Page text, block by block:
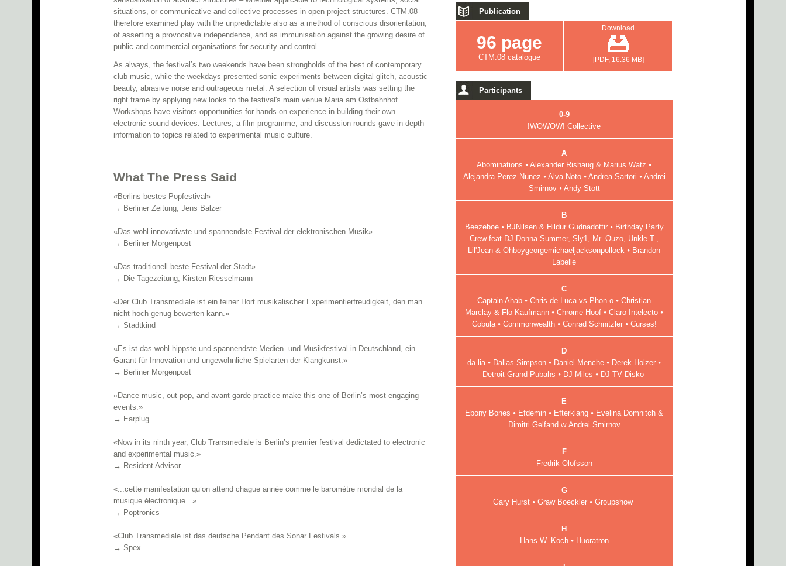
situations, or communicative and collective processes in open project structures. CTM.08
therefore examined play with the unpredictable also as a method of conscious disorientation,
of asserting a provocative independence, and as immunisation against the growing desire of
public and commercial organisations for security and control.
As always, the festival’s two weekends have been strongholds of the best of contemporary
club music, while the weekdays presented sonic experiments between digital glitch, acoustic
beauty, abrasive noise and outrageous metal. A selection of visual artists was setting the
right frame by applying new looks to the festival's main venue Maria am Ostbahnhof.
Workshops have visitors opportunities for hands-on experience in building their own
electronic sound devices. Lectures, a film programme, and discussion rounds gave in-depth
information to topics related to experimental music culture.
What The Press Said
«Berlins bestes Popfestival»
→ Berliner Zeitung, Jens Balzer
«Das wohl innovativste und spannendste Festival der elektronischen Musik»
→ Berliner Morgenpost
«Das traditionell beste Festival der Stadt»
→ Die Tagezeitung, Kirsten Riesselmann
«Der Club Transmediale ist ein feiner Hort musikalischer Experimentierfreudigkeit, den man
nicht hoch genug bewerten kann.»
→ Stadtkind
«Es ist das wohl hippste und spannendste Medien- und Musikfestival in Deutschland, ein
Garant für Innovation und ungewöhnliche Spielarten der Klangkunst.»
→ Berliner Morgenpost
«Dance music, out-pop, and avant-garde practice make this one of Berlin’s most engaging
events.»
→ Earplug
«Now in its ninth year, Club Transmediale is Berlin’s premier festival dedictated to electronic
and experimental music.»
→ Resident Advisor
«...cette manifestation qu’on attend chague année comme le baromètre mondial de la
musique électronique...»
→ Poptronics
«Club Transmediale ist das deutsche Pendant des Sonar Festivals.»
→ Spex
Publication
96 page
CTM.08 catalogue
Download
[PDF, 16.36 MB]
Participants
0-9
!WOWOW! Collective
A
Abominations ⦁ Alexander Rishaug & Marius Watz ⦁
Alejandra Perez Nunez ⦁ Alva Noto ⦁ Andrea Sartori ⦁ Andrei
Smirnov ⦁ Andy Stott
B
Beezeboe ⦁ BJNilsen & Hildur Gudnadottir ⦁ Birthday Party
Crew feat DJ Donna Summer, Sly1, Mr. Ouzo, Unkle T.,
Lil'Jean & Ohboygeorgemichaeljacksonpollock ⦁ Brandon
Labelle
C
Captain Ahab ⦁ Chris de Luca vs Phon.o ⦁ Christian
Marclay & Flo Kaufmann ⦁ Chrome Hoof ⦁ Claro Intelecto ⦁
Cobula ⦁ Commonwealth ⦁ Conrad Schnitzler ⦁ Curses!
D
da.lia ⦁ Dallas Simpson ⦁ Daniel Menche ⦁ Derek Holzer ⦁
Detroit Grand Pubahs ⦁ DJ Miles ⦁ DJ TV Disko
E
Ebony Bones ⦁ Efdemin ⦁ Efterklang ⦁ Evelina Domnitch &
Dimitri Gelfand w Andrei Smirnov
F
Fredrik Olofsson
G
Gary Hurst ⦁ Graw Boeckler ⦁ Groupshow
H
Hans W. Koch ⦁ Huoratron